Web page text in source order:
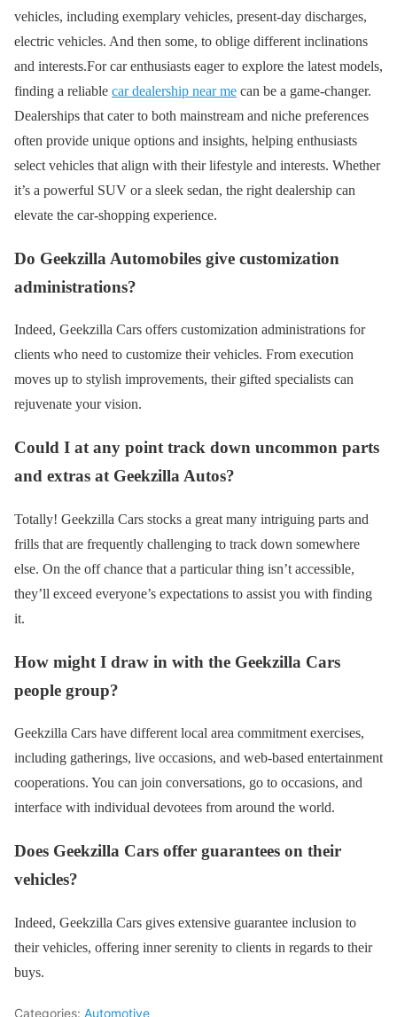
vehicles, including exemplary vehicles, present-day discharges,
electric vehicles. And then some, to oblige different inclinations
and interests.For car enthusiasts eager to explore the latest models,
finding a reliable car dealership near me can be a game-changer.
Dealerships that cater to both mainstream and niche preferences
often provide unique options and insights, helping enthusiasts
select vehicles that align with their lifestyle and interests. Whether
it’s a powerful SUV or a sleek sedan, the right dealership can
elevate the car-shopping experience.
Do Geekzilla Automobiles give customization
administrations?
Indeed, Geekzilla Cars offers customization administrations for
clients who need to customize their vehicles. From execution
moves up to stylish improvements, their gifted specialists can
rejuvenate your vision.
Could I at any point track down uncommon parts
and extras at Geekzilla Autos?
Totally! Geekzilla Cars stocks a great many intriguing parts and
frills that are frequently challenging to track down somewhere
else. On the off chance that a particular thing isn’t accessible,
they’ll exceed everyone’s expectations to assist you with finding
it.
How might I draw in with the Geekzilla Cars
people group?
Geekzilla Cars have different local area commitment exercises,
including gatherings, live occasions, and web-based entertainment
cooperations. You can join conversations, go to occasions, and
interface with individual devotees from around the world.
Does Geekzilla Cars offer guarantees on their
vehicles?
Indeed, Geekzilla Cars gives extensive guarantee inclusion to
their vehicles, offering inner serenity to clients in regards to their
buys.
Categories: Automotive